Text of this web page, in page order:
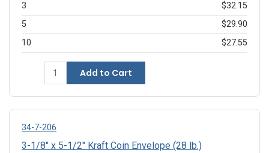
3
$32.15
5
$29.90
10
$27.55
Add to Cart
34-7-206
3-1/8" x 5-1/2" Kraft Coin Envelope (28 lb.)